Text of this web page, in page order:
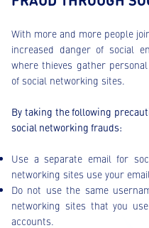
With more and more people
increased danger of social
where thieves gather
of social networking sites.
By taking the following
social networking frauds:
Use a separate email for
networking sites use your
Do not use the same
networking sites that you
accounts.